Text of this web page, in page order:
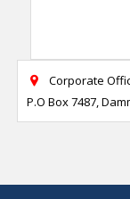

Corporate
P.O Box 7487,